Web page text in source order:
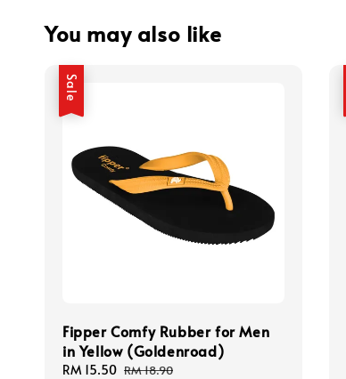
You may also like
Sale
Fipper Comfy Rubber for Men
in Yellow (Goldenroad)
Sale
RM 15.50 Regular
RM 18.90